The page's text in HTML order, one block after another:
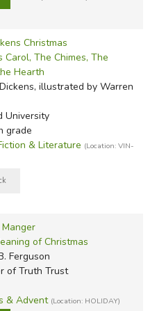
Christmas
Carol, The Chimes, The
Hearth
illustrated by Warren
University
grade
& Literature (Location: VIN-
of Christmas
Ferguson
of Truth Trust
& Advent (Location: HOLIDAY)